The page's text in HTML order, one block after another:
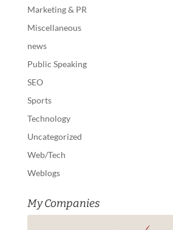
Marketing & PR
Miscellaneous
news
Public Speaking
SEO
Sports
Technology
Uncategorized
Web/Tech
Weblogs
My Companies